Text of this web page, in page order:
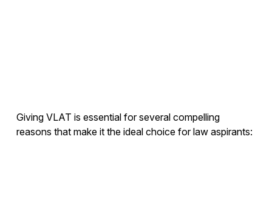
Giving VLAT is essential for several compelling
reasons that make it the ideal choice for law aspirants: